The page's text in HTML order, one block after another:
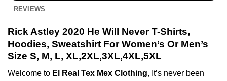
REVIEWS
Rick Astley 2020 He Will Never T-Shirts,
Hoodies, Sweatshirt For Women’s Or Men’s
Size S, M, L, XL,2XL,3XL,4XL,5XL
Welcome to El Real Tex Mex Clothing, It’s never been